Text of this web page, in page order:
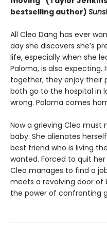
bestselling author)
All Cleo Dang has ever
day she discovers she’s
life, especially when she
Paloma, is also expecting.
together, they enjoy their
both go to the hospital in
wrong. Paloma comes
Now a grieving Cleo
baby. She alienates
best friend who is living
wanted. Forced to quit
Cleo manages to find a
meets a revolving door of
the power of confronting